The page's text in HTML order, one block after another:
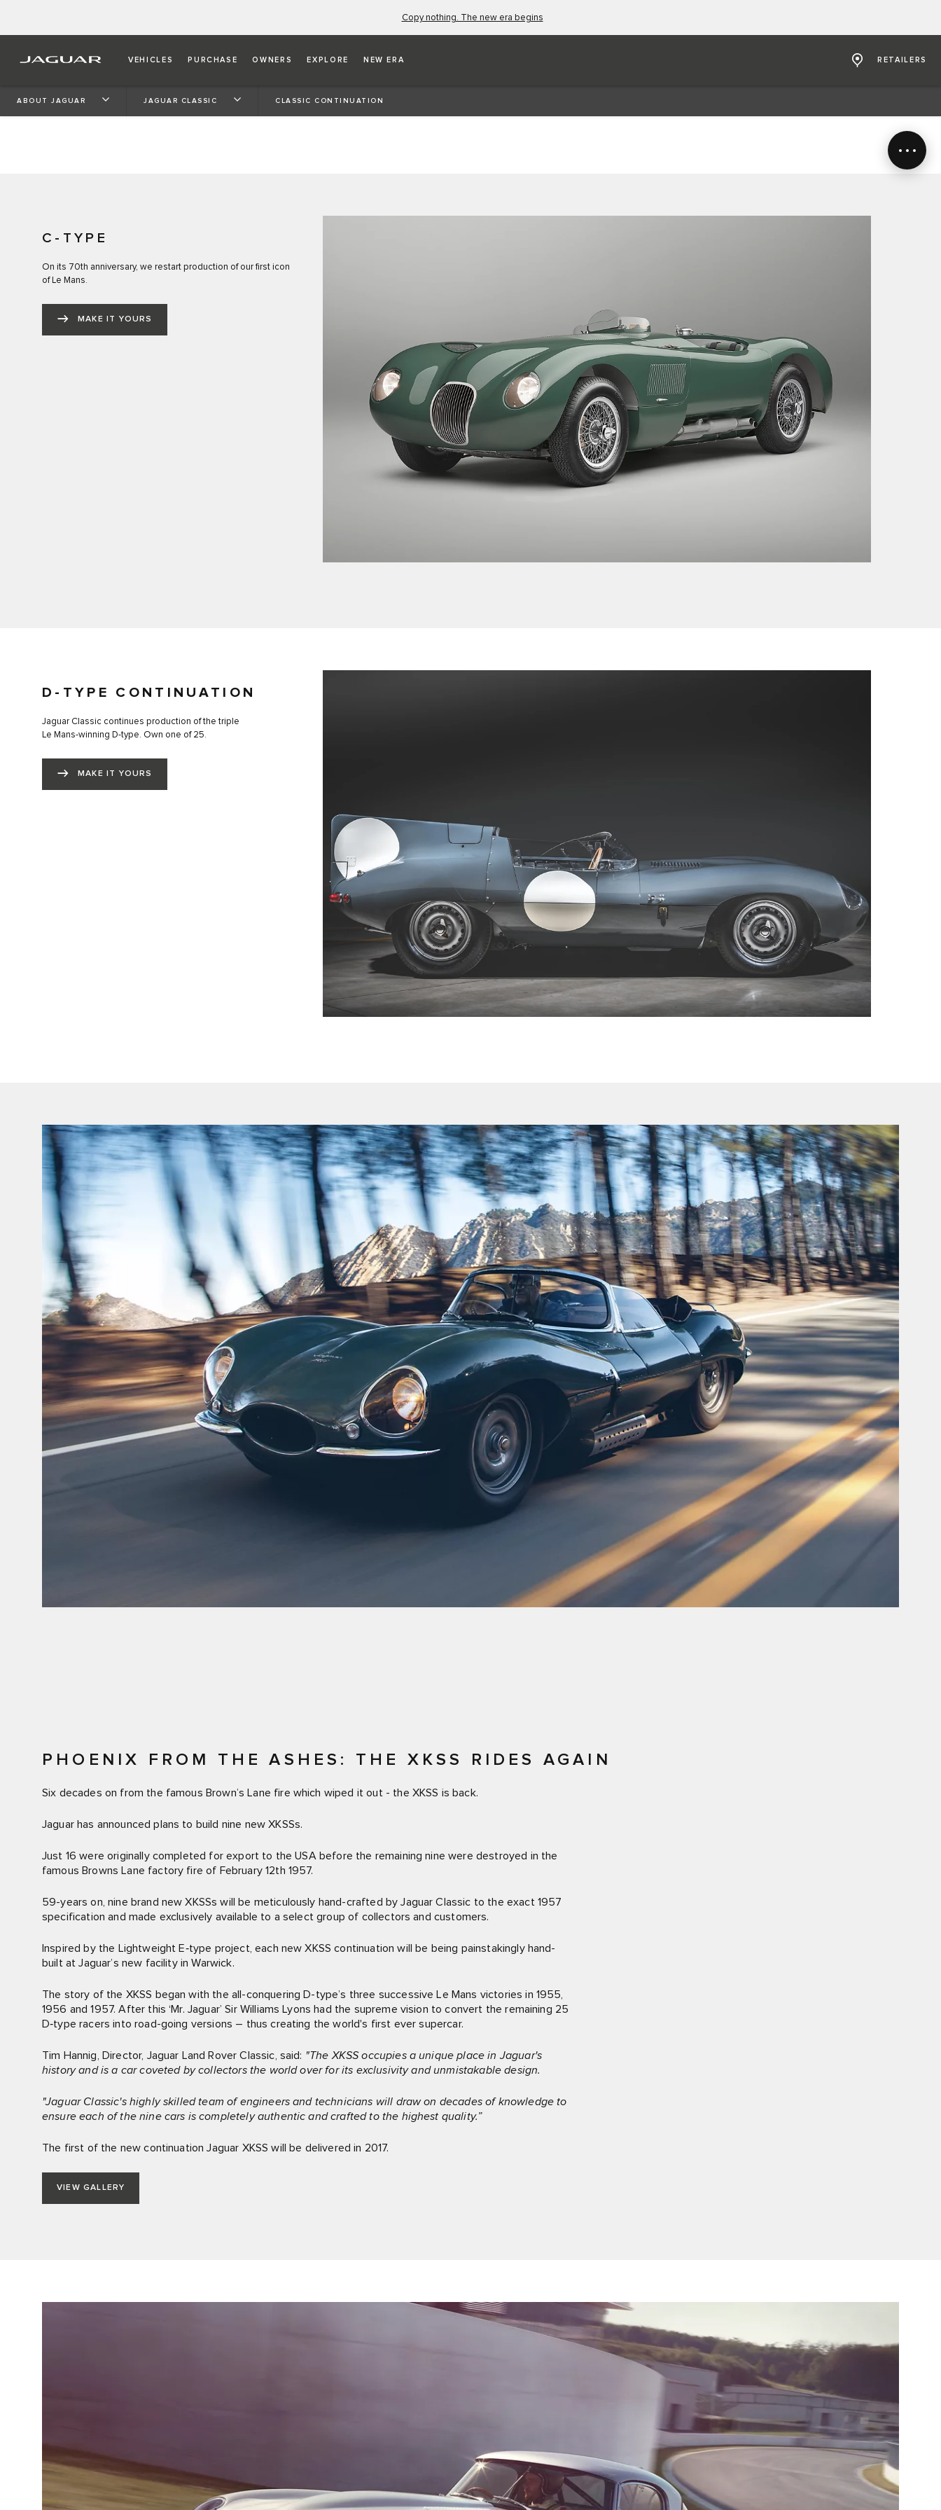
Copy nothing. The new era begins
VEHICLES PURCHASE OWNERS EXPLORE NEW ERA RETAILERS
ABOUT JAGUAR JAGUAR CLASSIC CLASSIC CONTINUATION
CONTINUATION
Our first Le Mans-winning legend, Jaguar C-type becomes the fourth Continuation vehicle to come out of
C-TYPE
On its 70th anniversary, we restart production of our first icon
of Le Mans.
MAKE IT YOURS
D-TYPE CONTINUATION
Jaguar Classic continues production of the triple
Le Mans-winning D-type. Own one of 25.
MAKE IT YOURS
PHOENIX FROM THE ASHES: THE XKSS RIDES AGAIN
Six decades on from the famous Brown’s Lane fire which wiped it out - the XKSS is back.
Jaguar has announced plans to build nine new XKSSs.
Just 16 were originally completed for export to the USA before the remaining nine were destroyed in the
famous Browns Lane factory fire of February 12th 1957.
59-years on, nine brand new XKSSs will be meticulously hand-crafted by Jaguar Classic to the exact 1957
specification and made exclusively available to a select group of collectors and customers.
Inspired by the Lightweight E‑type project, each new XKSS continuation will be being painstakingly hand-
built at Jaguar’s new facility in Warwick.
The story of the XKSS began with the all-conquering D-type’s three successive Le Mans victories in 1955,
1956 and 1957. After this ‘Mr. Jaguar’ Sir Williams Lyons had the supreme vision to convert the remaining 25
D‑type racers into road-going versions – thus creating the world's first ever supercar.
Tim Hannig, Director, Jaguar Land Rover Classic, said: "The XKSS occupies a unique place in Jaguar's
history and is a car coveted by collectors the world over for its exclusivity and unmistakable design.
"Jaguar Classic's highly skilled team of engineers and technicians will draw on decades of knowledge to
ensure each of the nine cars is completely authentic and crafted to the highest quality.”
The first of the new continuation Jaguar XKSS will be delivered in 2017.
VIEW GALLERY